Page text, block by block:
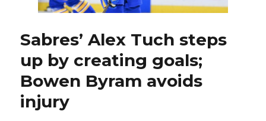
Sabres’ Alex Tuch steps
up by creating goals;
Bowen Byram avoids
injury